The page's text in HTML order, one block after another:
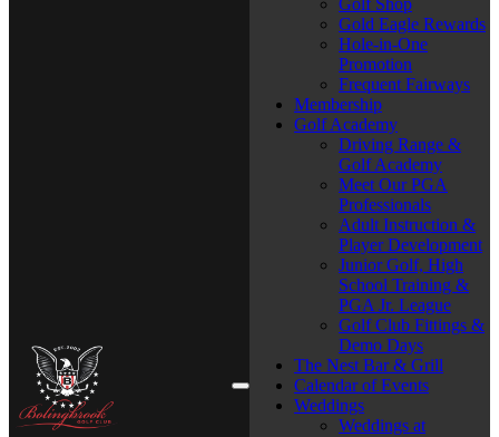
Golf Shop
Gold Eagle Rewards
Hole-in-One
Promotion
Frequent Fairways
Membership
Golf Academy
Driving Range &
Golf Academy
Meet Our PGA
Professionals
Adult Instruction &
Player Development
Junior Golf, High
School Training &
PGA Jr. League
Golf Club Fittings &
Demo Days
The Nest Bar & Grill
Calendar of Events
Weddings
Weddings at